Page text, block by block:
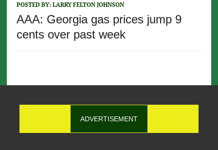
POSTED BY: LARRY FELTON JOHNSON
AAA: Georgia gas prices jump 9
cents over past week
ADVERTISEMENT